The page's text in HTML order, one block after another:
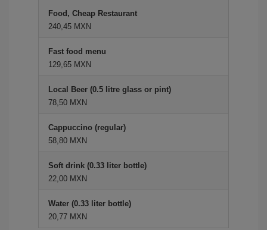
Food, Cheap Restaurant
240,45 MXN
Fast food menu
129,65 MXN
Local Beer (0.5 litre glass or pint)
78,50 MXN
Cappuccino (regular)
58,80 MXN
Soft drink (0.33 liter bottle)
22,00 MXN
Water (0.33 liter bottle)
20,77 MXN